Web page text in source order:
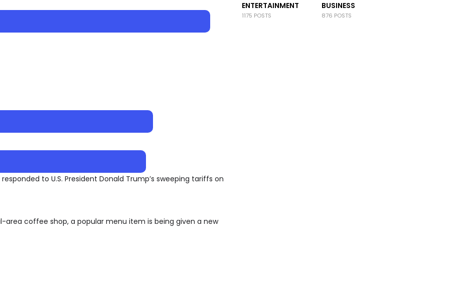
to U.S. President Donald Trump’s sweeping tariffs on
area coffee shop, a popular menu item is being given a new
ENTERTAINMENT
1175 POSTS
BUSINESS
876 POSTS